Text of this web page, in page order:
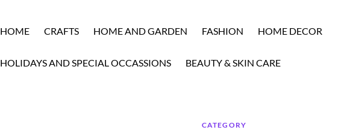
HOME CRAFTS HOME AND GARDEN FASHION HOME DECOR
HOLIDAYS AND SPECIAL OCCASSIONS BEAUTY & SKIN CARE
CATEGORY